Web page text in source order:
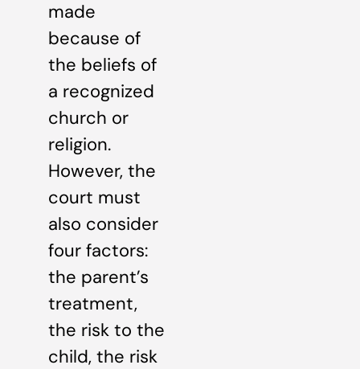
made
because of
the beliefs of
a recognized
church or
religion.
However, the
court must
also consider
four factors:
the parent’s
treatment,
the risk to the
child, the risk